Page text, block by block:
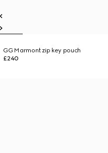
GG Marmont zip key pouch
£240